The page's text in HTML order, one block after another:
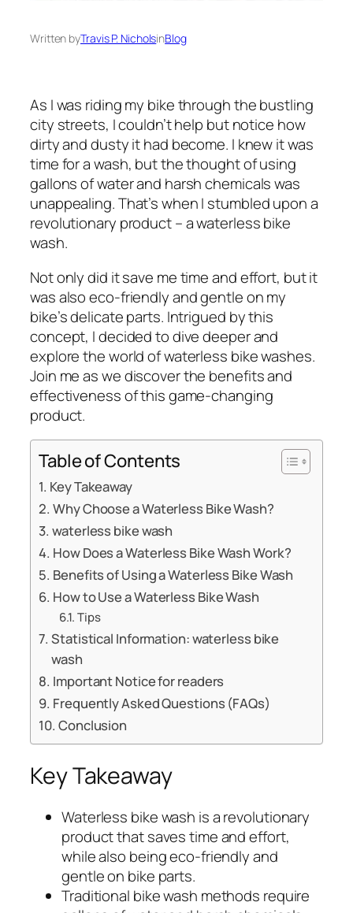
Written byTravis P. NicholsinBlog
As I was riding my bike through the bustling
city streets, I couldn’t help but notice how
dirty and dusty it had become. I knew it was
time for a wash, but the thought of using
gallons of water and harsh chemicals was
unappealing. That’s when I stumbled upon a
revolutionary product – a waterless bike
wash.
Not only did it save me time and effort, but it
was also eco-friendly and gentle on my
bike’s delicate parts. Intrigued by this
concept, I decided to dive deeper and
explore the world of waterless bike washes.
Join me as we discover the benefits and
effectiveness of this game-changing
product.
Table of Contents
Key Takeaway
Why Choose a Waterless Bike Wash?
waterless bike wash
How Does a Waterless Bike Wash Work?
Benefits of Using a Waterless Bike Wash
How to Use a Waterless Bike Wash
Tips
Statistical Information: waterless bike
wash
Important Notice for readers
Frequently Asked Questions (FAQs)
Conclusion
Key Takeaway
Waterless bike wash is a revolutionary
product that saves time and effort,
while also being eco-friendly and
gentle on bike parts.
Traditional bike wash methods require